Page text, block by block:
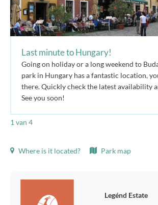
1 van 4
Last minute to Hungary!
Going on holiday or a long weekend to
park in Hungary has a fantastic location,
there. Quickly check the latest availability
See you soon!
Where is it located? Park map
Legénd Estate